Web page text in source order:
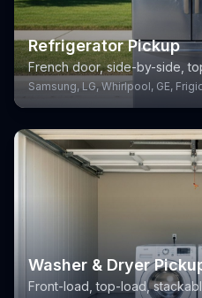
Refrigerator Pickup
French door, side-by-side,
Samsung, LG, Whirlpool, GE,
Washer & Dryer
Front-load, top-load,